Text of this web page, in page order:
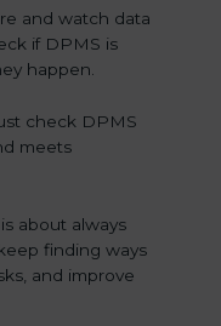
and watch data
if DPMS is
happen.
check DPMS
meets
about always
finding ways
and improve